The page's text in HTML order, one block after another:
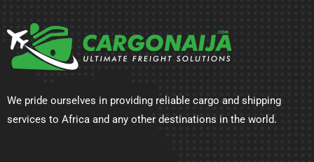
We pride ourselves in providing reliable cargo and shipping
services to Africa and any other destinations in the world.